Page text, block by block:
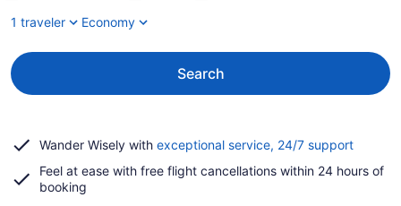
1 traveler
Economy
Search
Wander Wisely with exceptional service, 24/7 supportOpens
a
Feel at ease with free flight cancellations within 24 hours of
booking